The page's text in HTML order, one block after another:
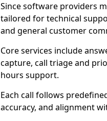
Since software providers
tailored for technical
and general customer
Core services include
capture, call triage and
hours support.
Each call follows
accuracy, and alignment